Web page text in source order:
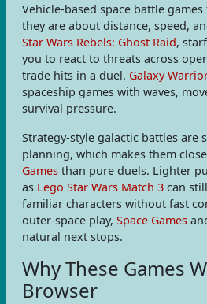
Vehicle-based space battle
they are about distance, speed,
Star Wars Rebels: Ghost Raid,
you to react to threats across
trade hits in a duel. Galaxy
spaceship games with waves,
survival pressure.
Strategy-style galactic battles are
planning, which makes them
Games than pure duels. Lighter
as Lego Star Wars Match 3 can
familiar characters without fast
outer-space play, Space Games
natural next stops.
Why These Games
Browser